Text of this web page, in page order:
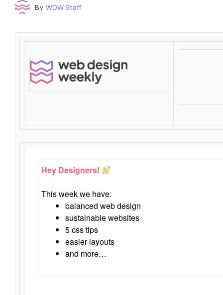
By WDW Staff
Time to read: under 3 minutes
‌ ‌ ‌ ‌ ‌ ‌ ‌ ‌ ‌ ‌ ‌ ‌ ‌ ‌ ‌ ‌ ‌ ‌ ‌ ‌ ‌ ‌ ‌ ‌ ‌ ‌ ‌ ‌ ‌ ‌ ‌ ‌ ‌ ‌ ‌ ‌ ‌ ‌ ‌ ‌ ‌ ‌ ‌ ‌ ‌ ‌ ‌ ‌ ‌ ‌ ‌ ‌ ‌ ‌ ‌ ‌ ‌ ‌ ‌ ‌ ‌ ‌ ‌ ‌ ‌ ‌ ‌ ‌ ‌ ‌ ‌ ‌ ‌ ‌ ‌ ‌ ‌ ‌ ‌ ‌ ‌ ‌ ‌ ‌ ‌ ‌ ‌ ‌ ‌ ‌ ‌ ‌ ‌ ‌ ‌ ‌ ‌ ‌ ‌ ‌ ‌ ‌ ‌ ‌ ‌ ‌ ‌ ‌ ‌ ‌ ‌ ‌ ‌ ‌ ‌ ‌ ‌ ‌ ‌ ‌ ‌ ‌ ‌ ‌ ‌ ‌ ‌ ‌ ‌
‌ ‌ ‌ ‌ ‌ ‌ ‌ ‌ ‌ ‌ ‌ ‌ ‌ ‌ ‌ ‌ ‌ ‌ ‌ ‌ ‌
Hey Designers!
This week we have:
balanced web design
sustainable websites
5 css tips
easier layouts
and more…